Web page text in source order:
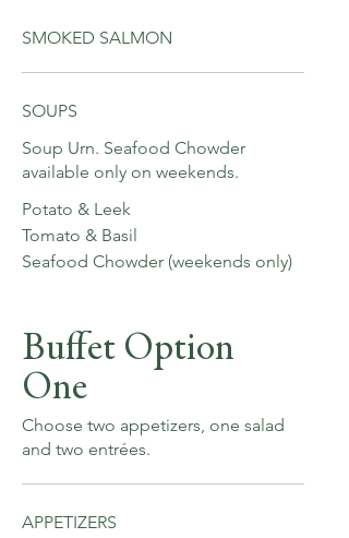
SMOKED SALMON
SOUPS
Soup Urn. Seafood Chowder
available only on weekends.
Potato & Leek
Tomato & Basil
Seafood Chowder (weekends only)
Buffet Option
One
Choose two appetizers, one salad
and two entrées.
APPETIZERS